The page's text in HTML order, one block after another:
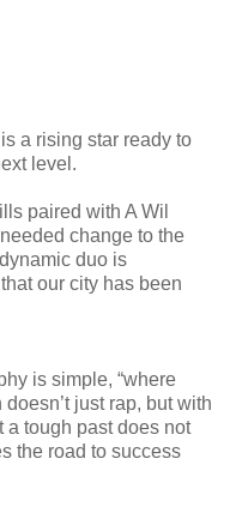
a rising star ready to
level.
paired with A Wil
change to the
duo is
our city has been
is simple, “where
doesn’t just rap, but with
a tough past does not
the road to success